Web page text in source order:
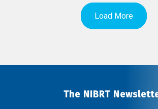
Load More
The NIBRT